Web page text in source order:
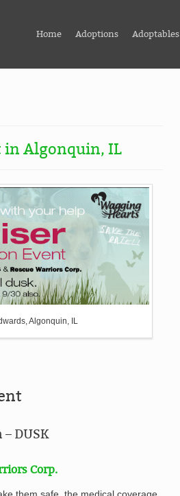
Home Adoptions Adoptables
in Algonquin, IL
Algonquin, IL
DUSK
Corp.